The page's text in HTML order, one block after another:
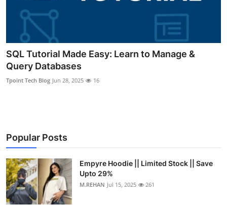
Business
Finance
Tech
Top 10
How To
Support Number
SQL Tutorial Made Easy: Learn to Manage &
Query Databases
Tpoint Tech Blog Jun 28, 2025 16
Popular Posts
Empyre Hoodie || Limited Stock || Save
Upto 29%
M.REHAN Jul 15, 2025 261